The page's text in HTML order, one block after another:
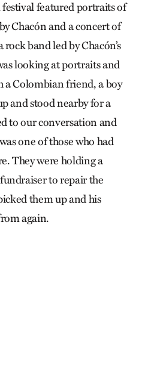
festival featured portraits of
Chacón and a concert of
band led by Chacón’s
looking at portraits and
a Colombian friend, a boy
and stood nearby for a
to our conversation and
one of those who had
They were holding a
to repair the
them up and his
again.